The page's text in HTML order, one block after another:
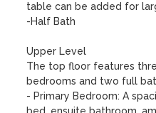
table can be added for
-Half Bath
Upper Level
The top floor features
bedrooms and two full
- Primary Bedroom: A